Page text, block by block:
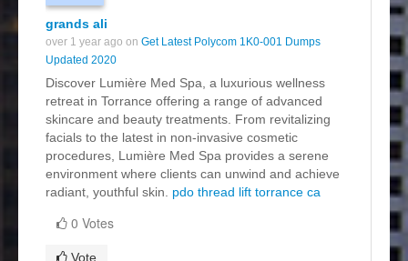
grands ali
over 1 year ago on Get Latest Polycom 1K0-001 Dumps
Updated 2020
Discover Lumière Med Spa, a luxurious wellness
retreat in Torrance offering a range of advanced
skincare and beauty treatments. From revitalizing
facials to the latest in non-invasive cosmetic
procedures, Lumière Med Spa provides a serene
environment where clients can unwind and achieve
radiant, youthful skin. pdo thread lift torrance ca
0 Votes
Vote